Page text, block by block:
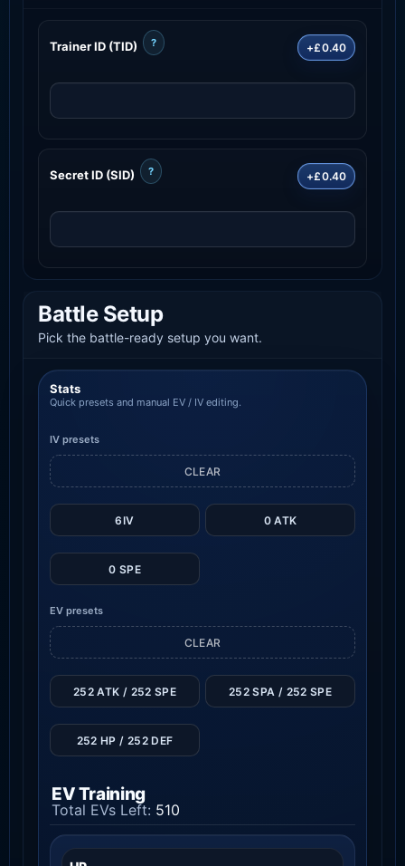
Trainer ID (TID) ? +£0.40
Secret ID (SID) ? +£0.40
Battle Setup
Pick the battle-ready setup you want.
Stats
Quick presets and manual EV / IV editing.
IV presets
6IV 0 ATK
0 SPE
CLEAR
EV presets
CLEAR
252 ATK / 252 SPE 252 SPA / 252 SPE
252 HP / 252 DEF
EV Training
Total EVs Left: 510